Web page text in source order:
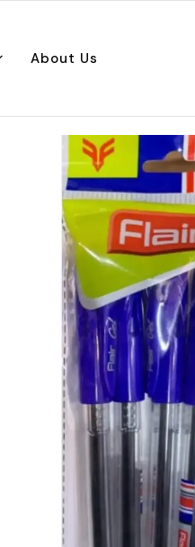
About Us